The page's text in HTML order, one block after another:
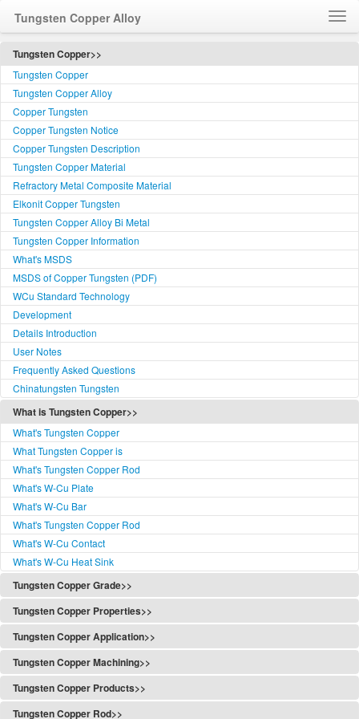
Tungsten Copper Alloy
Home
How to Order WCu
Feedback
Customer Service
简体中文
Language
Tungsten Copper>>
Tungsten Copper
Tungsten Copper Alloy
Copper Tungsten
Copper Tungsten Notice
Copper Tungsten Description
Tungsten Copper Material
Refractory Metal Composite Material
Elkonit Copper Tungsten
Tungsten Copper Alloy Bi Metal
Tungsten Copper Information
What's MSDS
MSDS of Copper Tungsten (PDF)
WCu Standard Technology
Development
Details Introduction
User Notes
Frequently Asked Questions
Chinatungsten Tungsten
What is Tungsten Copper>>
What's Tungsten Copper
What Tungsten Copper is
What's Tungsten Copper Rod
What's W-Cu Plate
What's W-Cu Bar
What's Tungsten Copper Rod
What's W-Cu Contact
What's W-Cu Heat Sink
Tungsten Copper Grade>>
Tungsten Copper Grade
Tungsten Copper Classification
W-Cu Functionally Graded
W-Cu Standards
W-Cu Standards(PDF)
W-Cu Grades
W-Cu Classes
Tungsten Copper Properties>>
Tungsten Copper Properties
Properties of Copper Tungsten
Refractory Metal Composites Typical Properties
Tungsten Copper Content
Content Test Method
Tungsten Copper Application>>
Tungsten Copper Application
Copper Tungsten Application
Applications
The Use of Tungsten Copper
Tungsten Copper Machining>>
Tungsten Copper Alloy Machining
Composite Powder Preparation
Tungsten Copper Products>>
Tungsten Copper Products
Tungsten Copper Rod>>